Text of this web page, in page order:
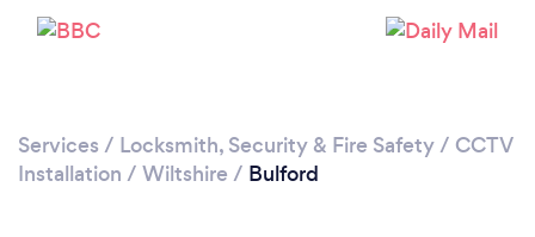
Services / Locksmith, Security & Fire Safety/ CCTV
Installation / Wiltshire / Bulford